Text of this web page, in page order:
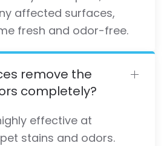
affected surfaces,
fresh and odor-free.
remove the
completely?
effective at
stains and odors.